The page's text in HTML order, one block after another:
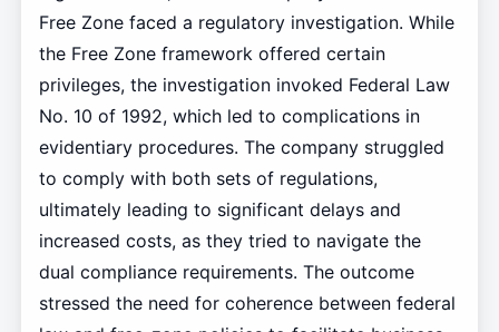
Free Zone faced a regulatory investigation. While
the Free Zone framework offered certain
privileges, the investigation invoked Federal Law
No. 10 of 1992, which led to complications in
evidentiary procedures. The company struggled
to comply with both sets of regulations,
ultimately leading to significant delays and
increased costs, as they tried to navigate the
dual compliance requirements. The outcome
stressed the need for coherence between federal